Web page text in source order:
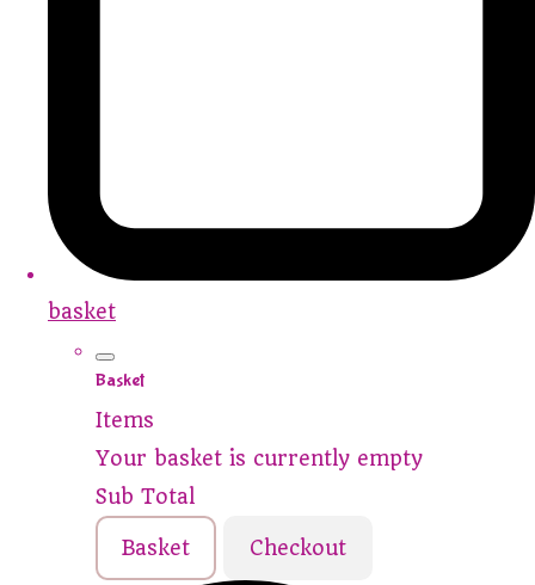
basket
Basket
Items
Your basket is currently empty
Sub Total
Basket Checkout